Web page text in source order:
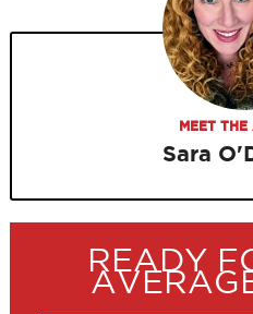
MEET THE
Sara
READY